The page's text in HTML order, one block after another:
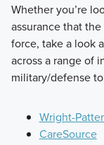
Whether you’re
assurance that
force, take a look
across a range of
military/defense
Wright-
CareSource